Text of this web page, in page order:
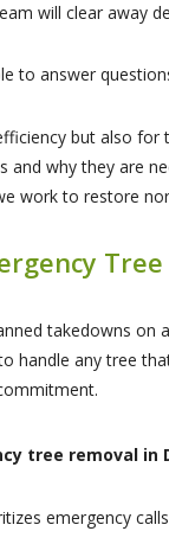
will clear away
to answer
but also
and why they are
work to restore
takedowns on
handle any tree
tree removal in
emergency